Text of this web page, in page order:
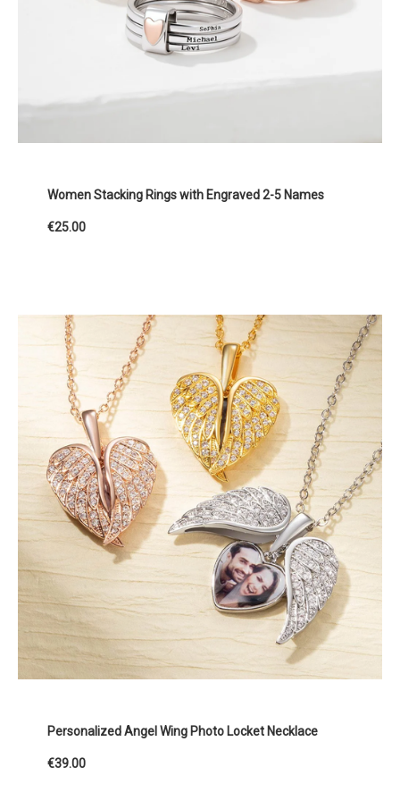
Women Stacking Rings with Engraved 2-5 Names
€25.00
Personalized Angel Wing Photo Locket Necklace
€39.00